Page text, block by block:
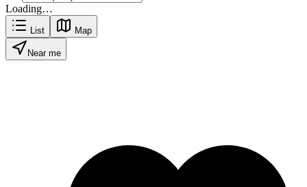
Loading…
List Map
Near me